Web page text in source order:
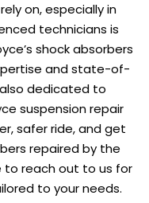
on, especially in
technicians is
shock absorbers
and state-of-
dedicated to
suspension repair
safer ride, and get
repaired by the
to reach out to us for
to your needs.